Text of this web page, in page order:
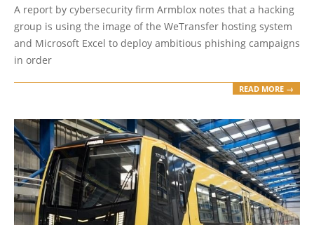
A report by cybersecurity firm Armblox notes that a hacking
group is using the image of the WeTransfer hosting system
and Microsoft Excel to deploy ambitious phishing campaigns
in order
READ MORE →